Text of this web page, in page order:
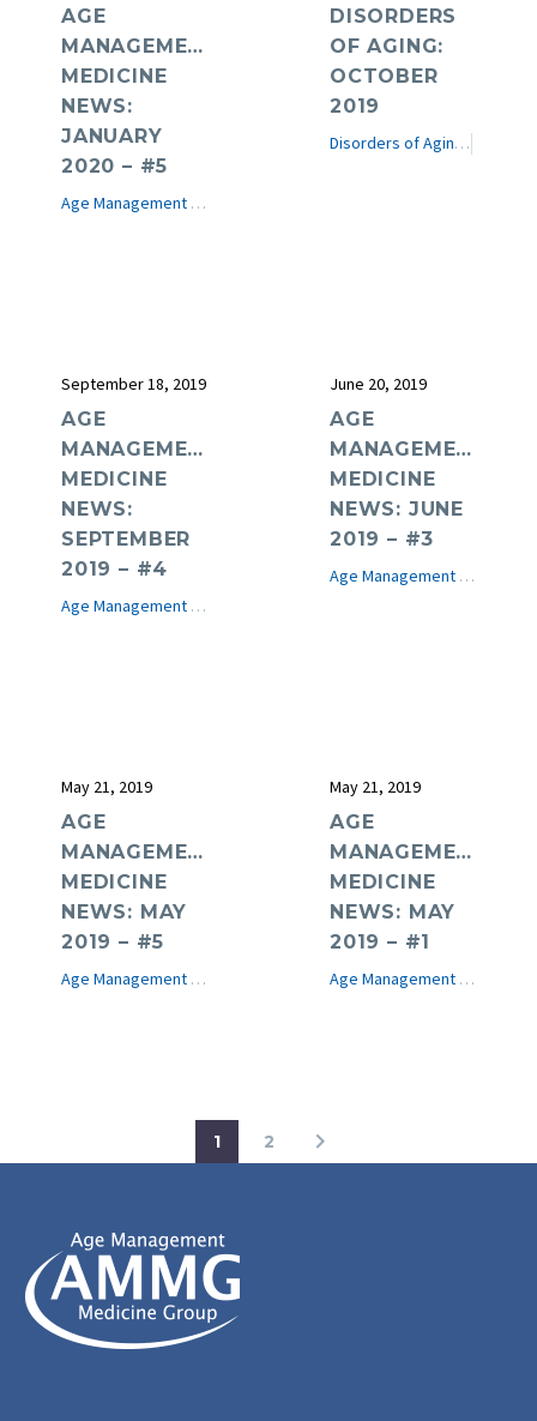
AGE
MANAGEMENT
MEDICINE
NEWS:
JANUARY
2020 – #5
Age Management Medicine News
DISORDERS
OF AGING:
OCTOBER
2019
Disorders of Aging
September 18, 2019
AGE
MANAGEMENT
MEDICINE
NEWS:
SEPTEMBER
2019 – #4
Age Management Medicine News
June 20, 2019
AGE
MANAGEMENT
MEDICINE
NEWS: JUNE
2019 – #3
Age Management Medicine News
May 21, 2019
AGE
MANAGEMENT
MEDICINE
NEWS: MAY
2019 – #5
Age Management Medicine News e-Journal
May 21, 2019
AGE
MANAGEMENT
MEDICINE
NEWS: MAY
2019 – #1
Age Management Medicine News
1 2